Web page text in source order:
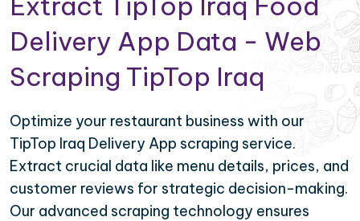
Delivery App Data - Web
Scraping TipTop Iraq
Optimize your restaurant business with our
TipTop Iraq Delivery App scraping service.
Extract crucial data like menu details, prices, and
customer reviews for strategic decision-making.
Our advanced scraping technology ensures